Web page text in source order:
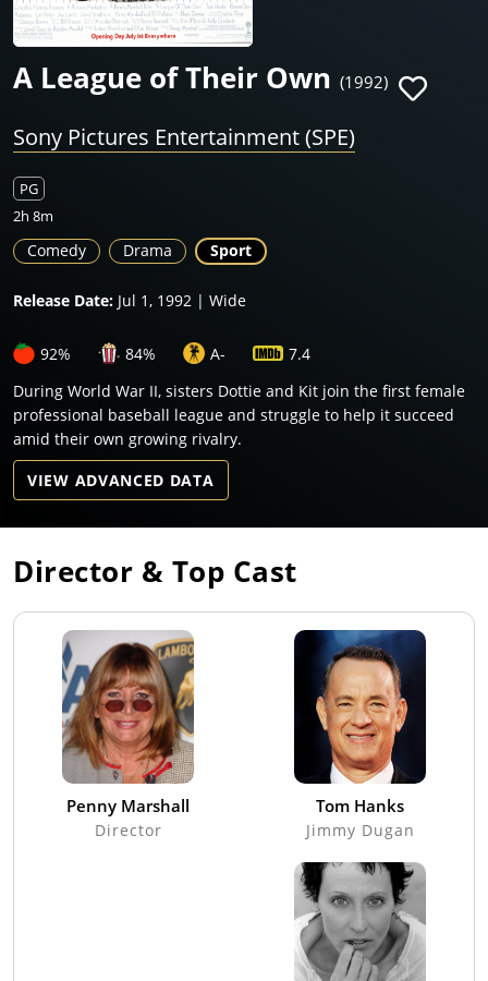
A League of Their Own (1992)
Sony Pictures Entertainment (SPE)
PG
2h 8m
Comedy Drama Sport
Release Date: Jul 1, 1992 | Wide
92% 84% A-
7.4
During World War II, sisters Dottie and Kit join the first female
professional baseball league and struggle to help it succeed
amid their own growing rivalry.
VIEW ADVANCED DATA
Director & Top Cast
Penny Marshall
Director
Tom Hanks
Jimmy Dugan